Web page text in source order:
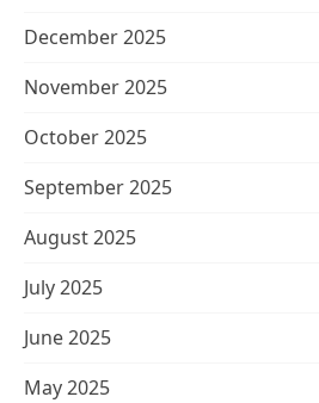
December 2025
November 2025
October 2025
September 2025
August 2025
July 2025
June 2025
May 2025